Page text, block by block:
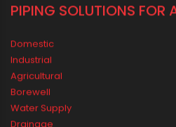
ORIPLAST LIMITED - THE
Mission vision
From Chairman’s Desk